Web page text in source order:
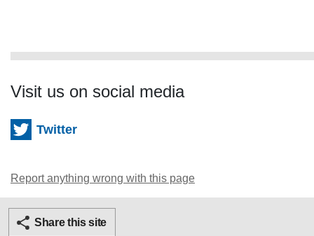
Visit us on social media
Twitter
Report anything wrong with this page
Share this site